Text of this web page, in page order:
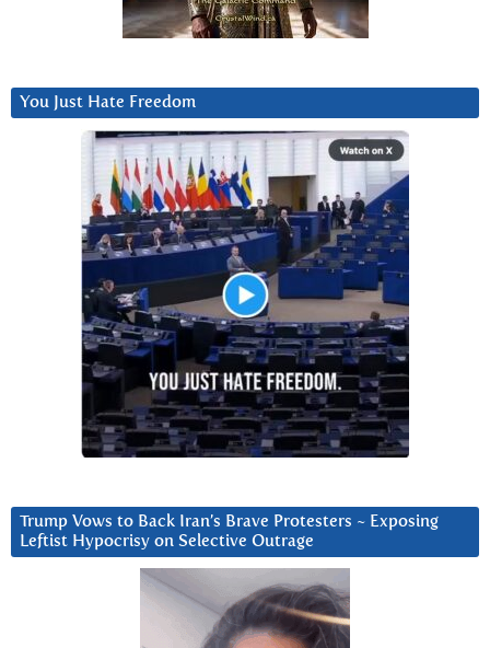
You Just Hate Freedom
Trump Vows to Back Iran’s Brave Protesters ~ Exposing
Leftist Hypocrisy on Selective Outrage